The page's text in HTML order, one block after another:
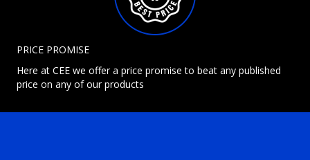
PRICE PROMISE
Here at CEE we offer a price promise to beat any published
price on any of our products